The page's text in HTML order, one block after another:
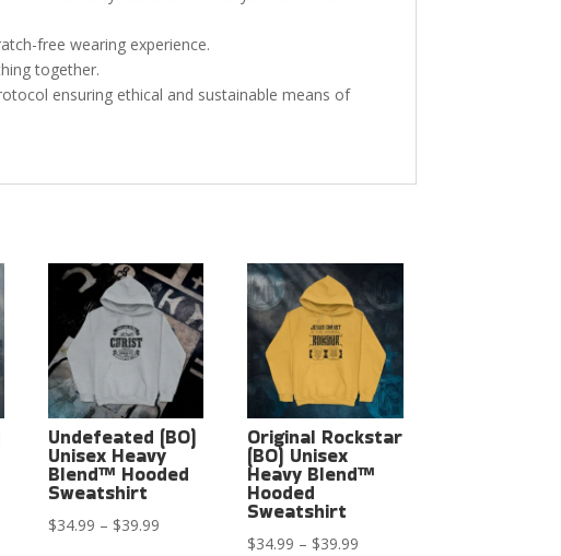
free wearing experience.
together.
ensuring ethical and sustainable means of
Undefeated (BO)
Unisex Heavy
Blend™ Hooded
Sweatshirt
$34.99 – $39.99Price
Original Rockstar
(BO) Unisex
Heavy Blend™
Hooded
Sweatshirt
$34.99 – $39.99